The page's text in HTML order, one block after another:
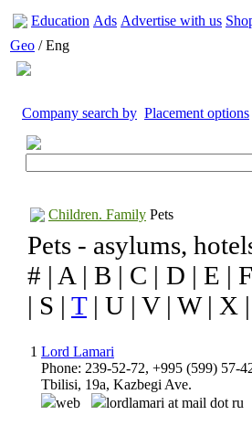
Education Ads Advertise with us
Geo / Eng
Company search by Placement options
Children. Family Pets
Pets - asylums,
# | A | B | C | D | E |
| S | T| U | V | W | X
1 Lord Lamari
Phone: 239-52-72, +995 (599) 57-
Tbilisi, 19a, Kazbegi Ave.
web
lordlamari at mail dot ru